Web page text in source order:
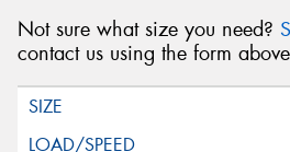
Not sure what size you need?
contact us using the form